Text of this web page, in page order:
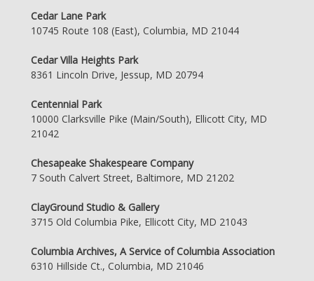
Cedar Lane Park
10745 Route 108 (East), Columbia, MD 21044
Cedar Villa Heights Park
8361 Lincoln Drive, Jessup, MD 20794
Centennial Park
10000 Clarksville Pike (Main/South), Ellicott City, MD
21042
Chesapeake Shakespeare Company
7 South Calvert Street, Baltimore, MD 21202
ClayGround Studio & Gallery
3715 Old Columbia Pike, Ellicott City, MD 21043
Columbia Archives, A Service of Columbia Association
6310 Hillside Ct., Columbia, MD 21046